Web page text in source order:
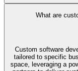
What are
Custom software
tailored to specific
space, leveraging a